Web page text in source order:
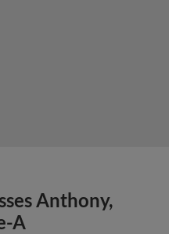
Anthony,
A